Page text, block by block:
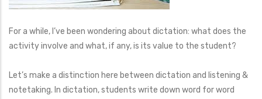
For a while, I’ve been wondering about dictation: what does the
activity involve and what, if any, is its value to the student?
Let’s make a distinction here between dictation and listening &
notetaking. In dictation, students write down word for word